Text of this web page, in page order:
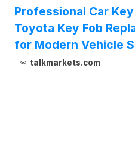
Professional Car
Toyota Key Fob
for Modern Vehicle
talkmarkets.com